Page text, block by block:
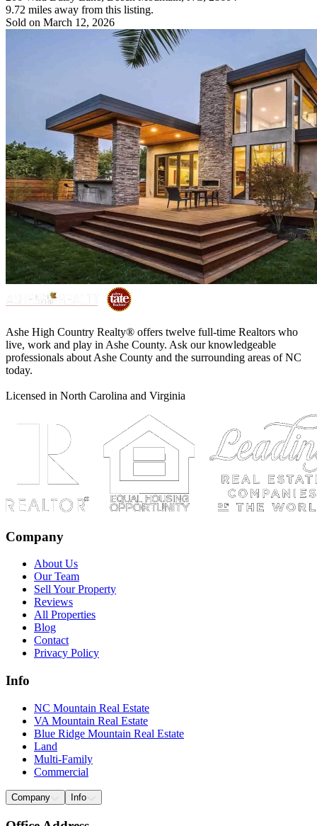
9.72 miles away from this listing.
Sold on March 12, 2026
Ashe High Country Realty® offers twelve full-time Realtors who
live, work and play in Ashe County. Ask our knowledgeable
professionals about Ashe County and the surrounding areas of NC
today.
Licensed in North Carolina and Virginia
Company
About Us
Our Team
Sell Your Property
Reviews
All Properties
Blog
Contact
Privacy Policy
Info
NC Mountain Real Estate
VA Mountain Real Estate
Blue Ridge Mountain Real Estate
Land
Multi-Family
Commercial
Company Info